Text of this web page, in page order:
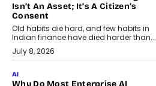
Isn’t An Asset; It’s A Citizen’s
Consent
Old habits die hard, and few habits in
Indian finance have died harder than...
July 8, 2026
AI